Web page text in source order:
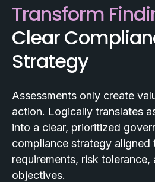
Transform
Clear
Strategy
Assessments only create
action. Logically translates
into a clear, prioritized
compliance strategy
requirements, risk tolerance,
objectives.